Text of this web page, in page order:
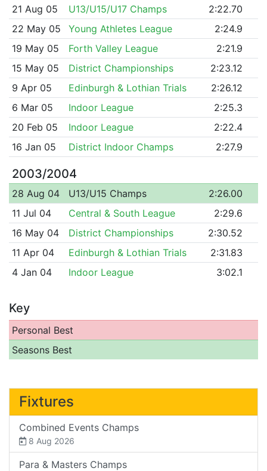
21 Aug 05
U13/U15/U17 Champs
2:22.70
22 May 05
Young Athletes League
2:24.9
19 May 05
Forth Valley League
2:21.9
15 May 05
District Championships
2:23.12
9 Apr 05
Edinburgh & Lothian Trials
2:26.12
6 Mar 05
Indoor League
2:25.3
20 Feb 05
Indoor League
2:22.4
16 Jan 05
District Indoor Champs 2:27.9
2003/2004
28 Aug 04 U13/U15 Champs
2:26.00
11 Jul 04
Central & South League
2:29.6
16 May 04
District Championships
2:30.52
11 Apr 04
Edinburgh & Lothian Trials
2:31.83
4 Jan 04
Indoor League 3:02.1
Key
Personal Best
Seasons Best
Fixtures
Combined Events Champs
8 Aug 2026
Para & Masters Champs